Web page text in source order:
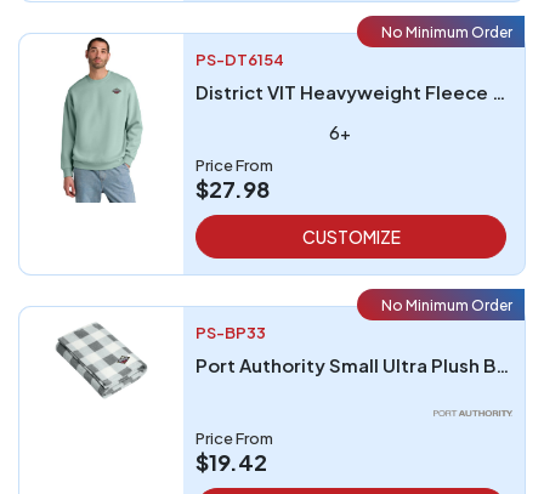
No Minimum Order
PS-DT6154
District VIT Heavyweight Fleece Crew
6+
Price From
$27.98
CUSTOMIZE
No Minimum Order
PS-BP33
Port Authority Small Ultra Plush Blanket
Price From
$19.42